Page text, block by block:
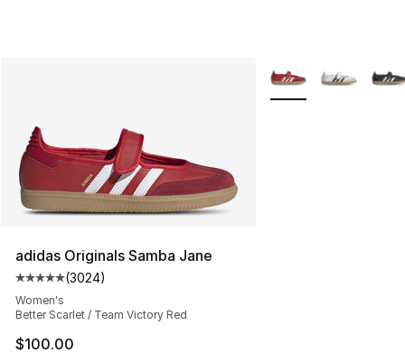
adidas Originals Samba Jane
Average customer rating - [5 out of 5 stars], 3024
(3024)
Women's
Better Scarlet / Team Victory Red
$100.00
More Colors